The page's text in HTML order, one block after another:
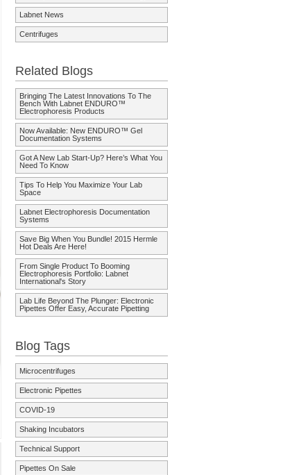
Labnet News
Centrifuges
Related Blogs
Bringing The Latest Innovations To The
Bench With Labnet ENDURO™
Electrophoresis Products
Now Available: New ENDURO™ Gel
Documentation Systems
Got A New Lab Start-Up? Here’s What You
Need To Know
Tips To Help You Maximize Your Lab
Space
Labnet Electrophoresis Documentation
Systems
Save Big When You Bundle! 2015 Hermle
Hot Deals Are Here!
From Single Product To Booming
Electrophoresis Portfolio: Labnet
International's Story
Lab Life Beyond The Plunger: Electronic
Pipettes Offer Easy, Accurate Pipetting
Blog Tags
Microcentrifuges
Electronic Pipettes
COVID-19
Shaking Incubators
Technical Support
Pipettes On Sale